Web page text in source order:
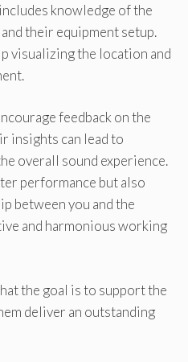
knowledge of the
their equipment setup.
visualizing the location and
feedback on the
insights can lead to
overall sound experience.
performance but also
between you and the
and harmonious working
the goal is to support the
deliver an outstanding